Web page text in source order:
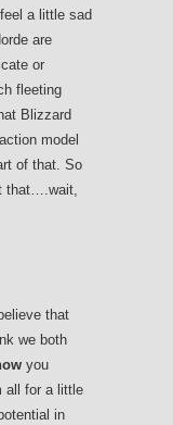
a little sad
are
or
fleeting
Blizzard
model
of that. So
that….wait,
that
we both
you
all for a little
in